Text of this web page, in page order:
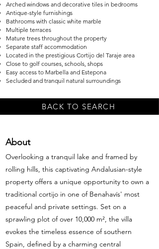
Arched windows and decorative tiles in bedrooms
Antique-style furnishings
Bathrooms with classic white marble
Multiple terraces
Mature trees throughout the property
Separate staff accommodation
Located in the prestigious Cortijo del Taraje area
Close to golf courses, schools, shops
Easy access to Marbella and Estepona
Secluded and tranquil natural surroundings
BACK TO SEARCH
About
Overlooking a tranquil lake and framed by
rolling hills, this captivating Andalusian-style
property offers a unique opportunity to own a
traditional cortijo in one of Benahavís' most
peaceful and private settings. Set on a
sprawling plot of over 10,000 m², the villa
evokes the timeless essence of southern
Spain, defined by a charming central